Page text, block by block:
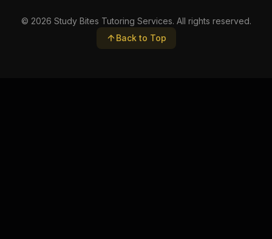
© 2026 Study Bites Tutoring Services. All rights reserved.
Back to Top